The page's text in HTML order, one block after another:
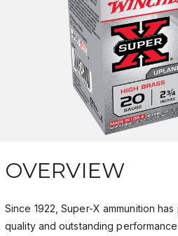
OVERVIEW
Since 1922, Super-X ammunition
quality and outstanding